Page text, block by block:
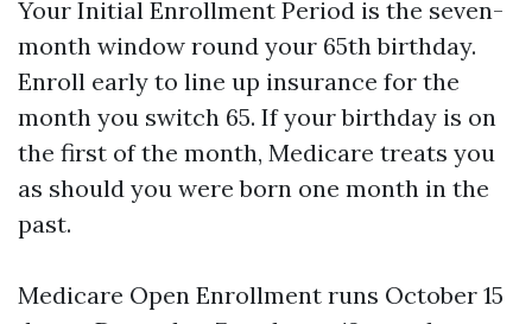
Your Initial Enrollment Period is the seven-
month window round your 65th birthday.
Enroll early to line up insurance for the
month you switch 65. If your birthday is on
the first of the month, Medicare treats you
as should you were born one month in the
past.
Medicare Open Enrollment runs October 15